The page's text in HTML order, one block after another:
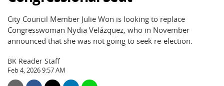
City Council Member Julie Won is looking to replace
Congresswoman Nydia Velázquez, who in November
announced that she was not going to seek re-election.
BK Reader Staff
Feb 4, 2026 9:57 AM